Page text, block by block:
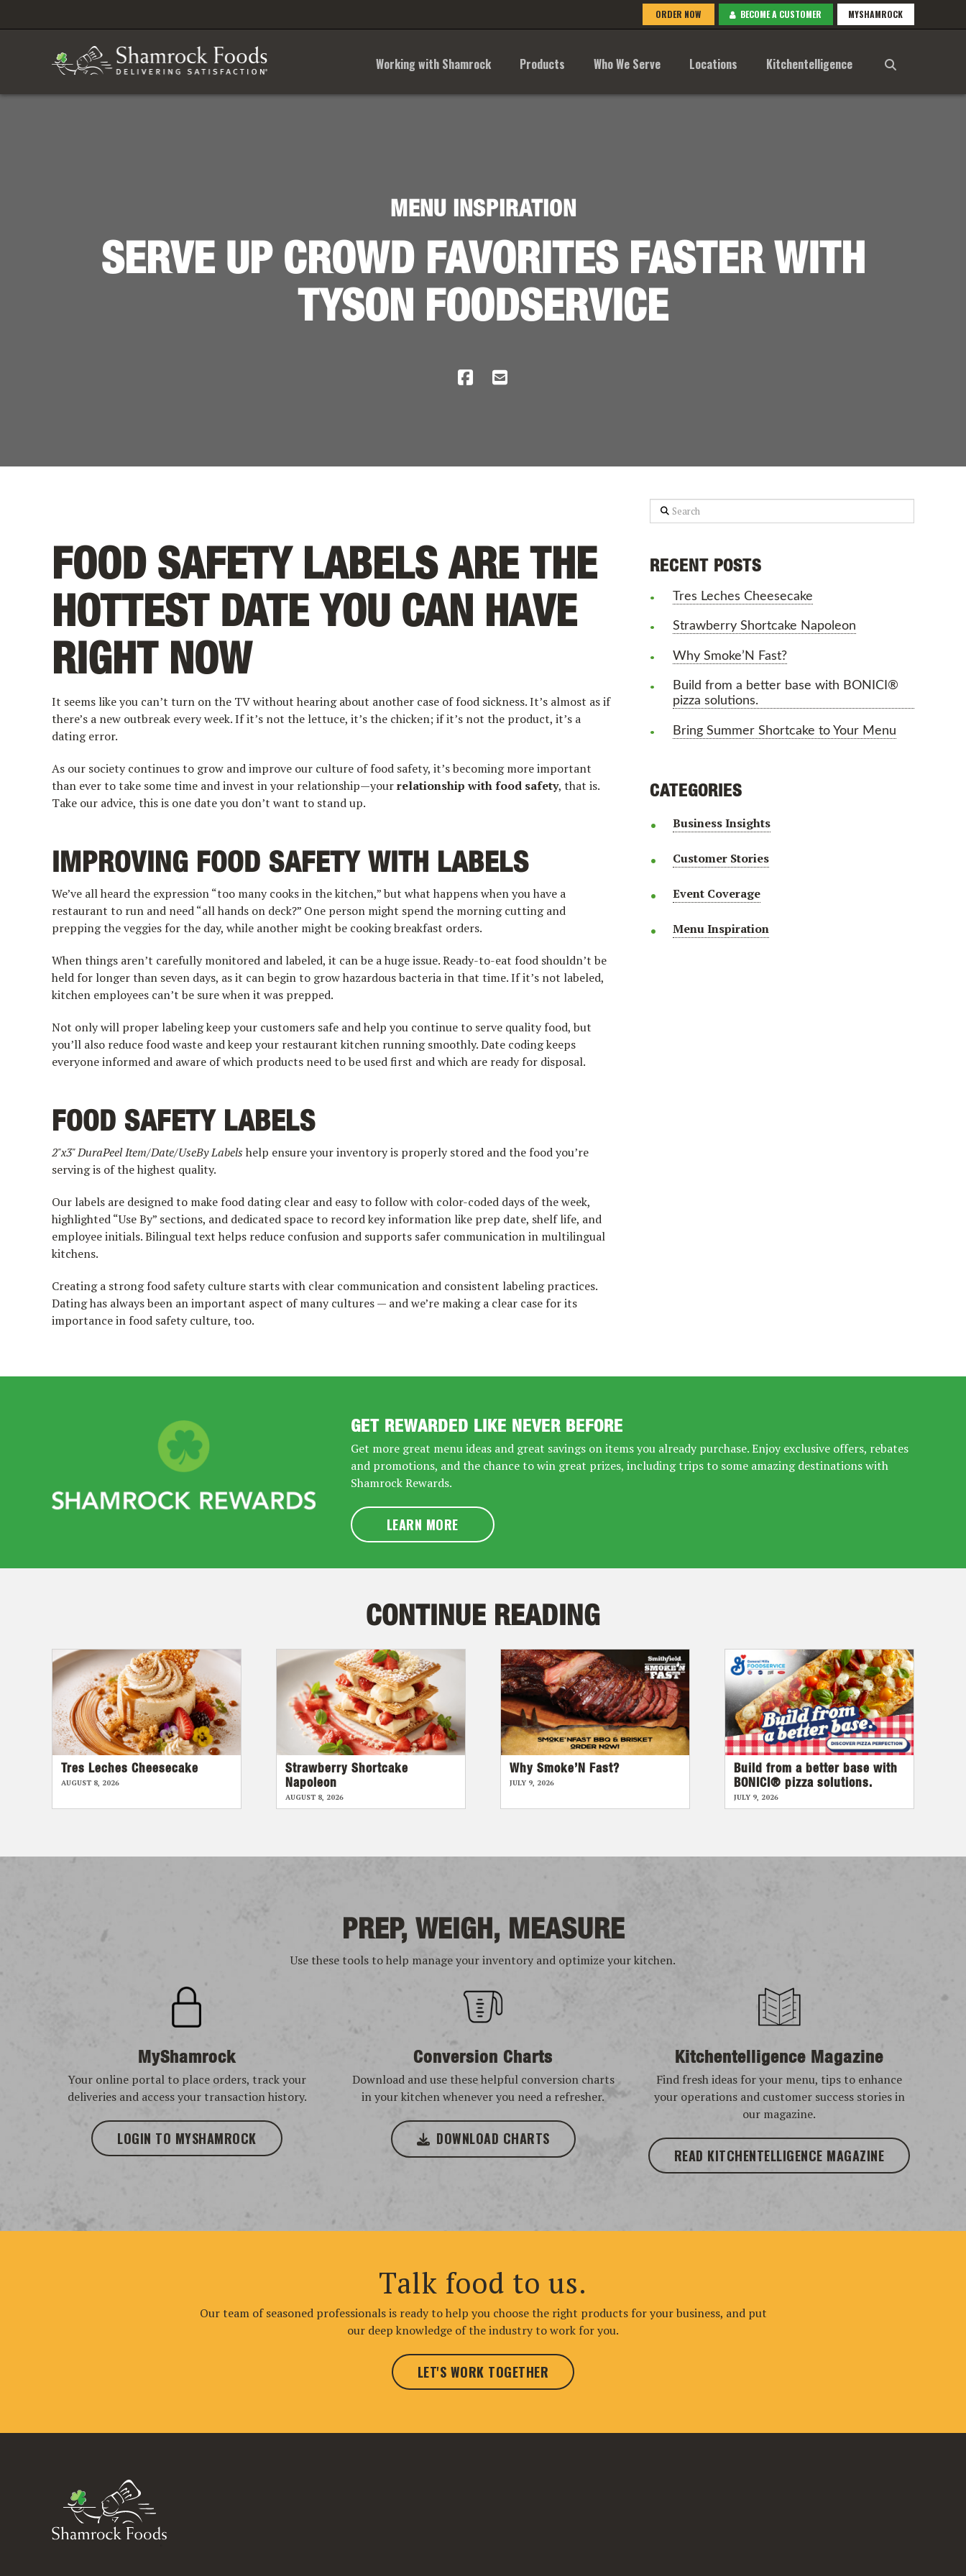
ORDER NOW BECOME A CUSTOMER MYSHAMROCK
Working with Shamrock Products Who We Serve Locations Kitchentelligence
MENU INSPIRATION
SERVE UP CROWD FAVORITES FASTER WITH
TYSON FOODSERVICE
FOOD SAFETY LABELS ARE THE
HOTTEST DATE YOU CAN HAVE
RIGHT NOW
It seems like you can’t turn on the TV without hearing about another case of food sickness. It’s almost as if
there’s a new outbreak every week. If it’s not the lettuce, it’s the chicken; if it’s not the product, it’s a
dating error.
As our society continues to grow and improve our culture of food safety, it’s becoming more important
than ever to take some time and invest in your relationship—yourrelationship with food safety, that is.
Take our advice, this is one date you don’t want to stand up.
IMPROVING FOOD SAFETY WITH LABELS
We’ve all heard the expression “too many cooks in the kitchen,” but what happens when you have a
restaurant to run and need “all hands on deck?” One person might spend the morning cutting and
prepping the veggies for the day, while another might be cooking breakfast orders.
When things aren’t carefully monitored and labeled, it can be a huge issue. Ready-to-eat food shouldn’t be
held for longer than seven days, as it can begin to grow hazardous bacteria in that time. If it’s not labeled,
kitchen employees can’t be sure when it was prepped.
Not only will proper labeling keep your customers safe and help you continue to serve quality food, but
you’ll also reduce food waste and keep your restaurant kitchen running smoothly. Date coding keeps
everyone informed and aware of which products need to be used first and which are ready for disposal.
FOOD SAFETY LABELS
2"x3" DuraPeel Item/Date/UseBy Labels help ensure your inventory is properly stored and the food you’re
serving is of the highest quality.
Our labels are designed to make food dating clear and easy to follow with color-coded days of the week,
highlighted “Use By” sections, and dedicated space to record key information like prep date, shelf life, and
employee initials. Bilingual text helps reduce confusion and supports safer communication in multilingual
kitchens.
Creating a strong food safety culture starts with clear communication and consistent labeling practices.
Dating has always been an important aspect of many cultures — and we’re making a clear case for its
importance in food safety culture, too.
Search
RECENT POSTS
Tres Leches Cheesecake
Strawberry Shortcake Napoleon
Why Smoke’N Fast?
Build from a better base with BONICI®
pizza solutions.
Bring Summer Shortcake to Your Menu
CATEGORIES
Business Insights
Customer Stories
Event Coverage
Menu Inspiration
GET REWARDED LIKE NEVER BEFORE
Get more great menu ideas and great savings on items you already purchase. Enjoy exclusive offers, rebates
and promotions, and the chance to win great prizes, including trips to some amazing destinations with
Shamrock Rewards.
LEARN MORE
CONTINUE READING
Tres Leches Cheesecake
AUGUST 8, 2026
Strawberry Shortcake
Napoleon
AUGUST 8, 2026
Why Smoke’N Fast?
JULY 9, 2026
Build from a better base with
BONICI® pizza solutions.
JULY 9, 2026
PREP, WEIGH, MEASURE
Use these tools to help manage your inventory and optimize your kitchen.
MyShamrock
Your online portal to place orders, track your
deliveries and access your transaction history.
LOGIN TO MYSHAMROCK
Conversion Charts
Download and use these helpful conversion charts
in your kitchen whenever you need a refresher.
DOWNLOAD CHARTS
Kitchentelligence Magazine
Find fresh ideas for your menu, tips to enhance
your operations and customer success stories in
our magazine.
READ KITCHENTELLIGENCE MAGAZINE
Talk food to us.
Our team of seasoned professionals is ready to help you choose the right products for your business, and put
our deep knowledge of the industry to work for you.
LET'S WORK TOGETHER